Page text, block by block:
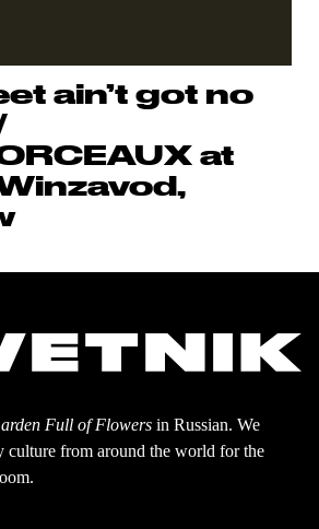
ain’t got no
at
Full of Flowers in Russian. We
culture from around the world for the